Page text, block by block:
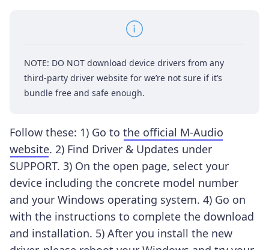
NOTE: DO NOT download device drivers from any
third-party driver website for we’re not sure if it’s
bundle free and safe enough.
Follow these: 1) Go to the official M-Audio
website. 2) Find Driver & Updates under
SUPPORT. 3) On the open page, select your
device including the concrete model number
and your Windows operating system. 4) Go on
with the instructions to complete the download
and installation. 5) After you install the new